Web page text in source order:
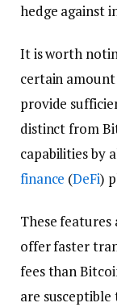
hedge against
It is worth
certain
provide
distinct from
capabilities by
finance (DeFi)
These features
offer faster
fees than
are